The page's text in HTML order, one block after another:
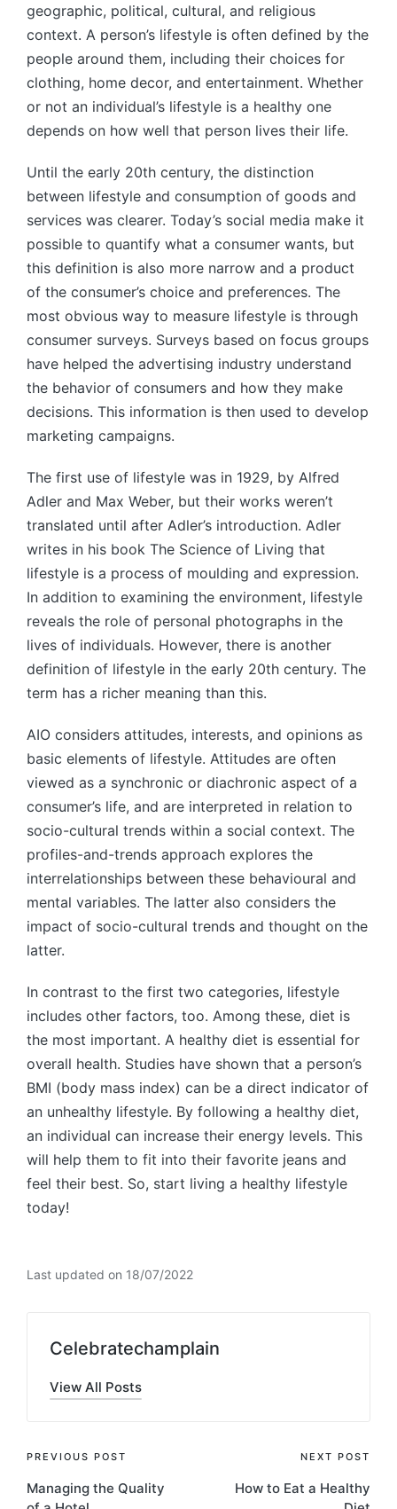
geographic, political, cultural, and religious
context. A person’s lifestyle is often defined by the
people around them, including their choices for
clothing, home decor, and entertainment. Whether
or not an individual’s lifestyle is a healthy one
depends on how well that person lives their life.
Until the early 20th century, the distinction
between lifestyle and consumption of goods and
services was clearer. Today’s social media make it
possible to quantify what a consumer wants, but
this definition is also more narrow and a product
of the consumer’s choice and preferences. The
most obvious way to measure lifestyle is through
consumer surveys. Surveys based on focus groups
have helped the advertising industry understand
the behavior of consumers and how they make
decisions. This information is then used to develop
marketing campaigns.
The first use of lifestyle was in 1929, by Alfred
Adler and Max Weber, but their works weren’t
translated until after Adler’s introduction. Adler
writes in his book The Science of Living that
lifestyle is a process of moulding and expression.
In addition to examining the environment, lifestyle
reveals the role of personal photographs in the
lives of individuals. However, there is another
definition of lifestyle in the early 20th century. The
term has a richer meaning than this.
AIO considers attitudes, interests, and opinions as
basic elements of lifestyle. Attitudes are often
viewed as a synchronic or diachronic aspect of a
consumer’s life, and are interpreted in relation to
socio-cultural trends within a social context. The
profiles-and-trends approach explores the
interrelationships between these behavioural and
mental variables. The latter also considers the
impact of socio-cultural trends and thought on the
latter.
In contrast to the first two categories, lifestyle
includes other factors, too. Among these, diet is
the most important. A healthy diet is essential for
overall health. Studies have shown that a person’s
BMI (body mass index) can be a direct indicator of
an unhealthy lifestyle. By following a healthy diet,
an individual can increase their energy levels. This
will help them to fit into their favorite jeans and
feel their best. So, start living a healthy lifestyle
today!
Last updated on 18/07/2022
Celebratechamplain
View All Posts
Post
navigation
PREVIOUS POST
Managing the Quality
NEXT POST
How to Eat a Healthy